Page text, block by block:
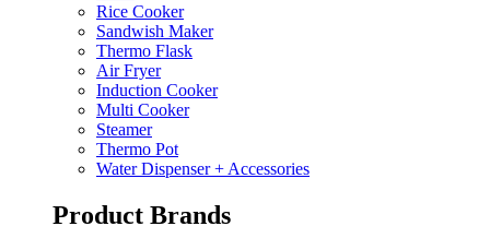
Rice Cooker
Sandwish Maker
Thermo Flask
Air Fryer
Induction Cooker
Multi Cooker
Steamer
Thermo Pot
Water Dispenser + Accessories
Product Brands